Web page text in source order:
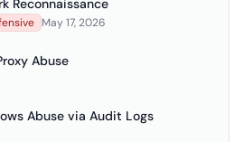
Reconnaissance
May 17, 2026
Abuse
Abuse via Audit Logs